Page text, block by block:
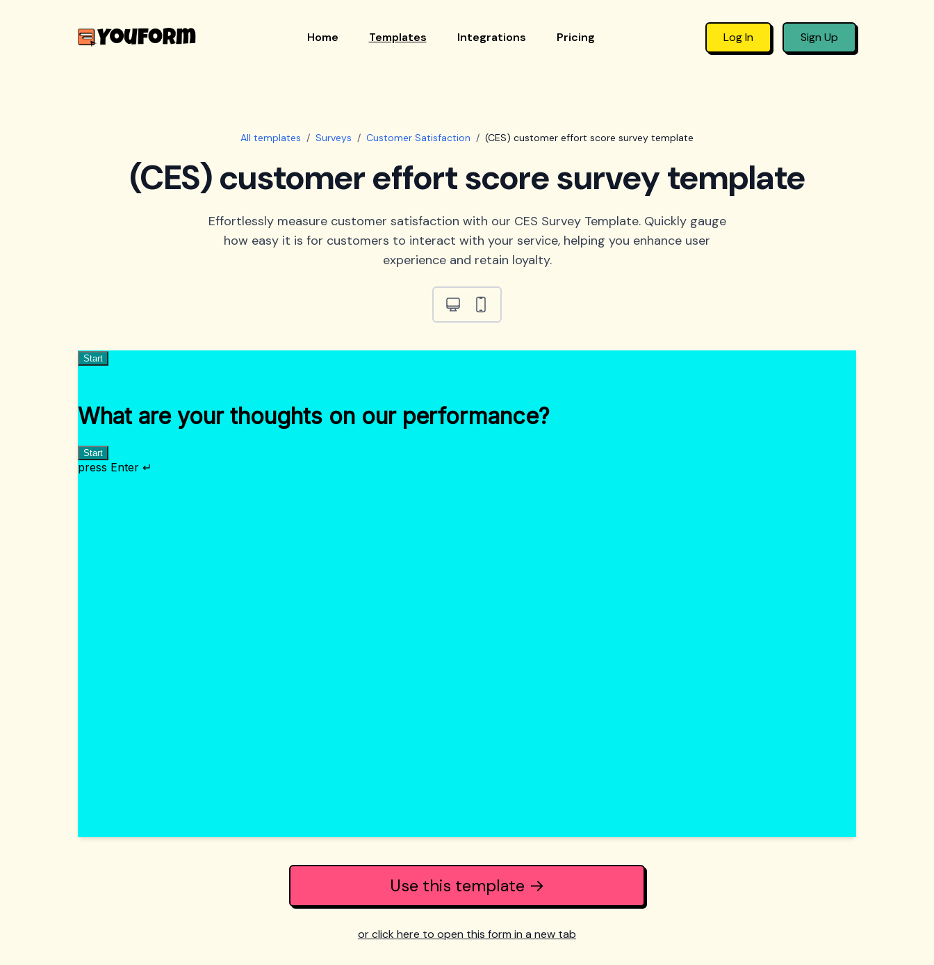
Home Templates Integrations Pricing Log In Sign Up
All templates / Surveys / Customer Satisfaction / (CES) customer effort score survey template
(CES) customer effort score survey template
Effortlessly measure customer satisfaction with our CES Survey Template. Quickly gauge
how easy it is for customers to interact with your service, helping you enhance user
experience and retain loyalty.
Use this template →
or click here to open this form in a new tab